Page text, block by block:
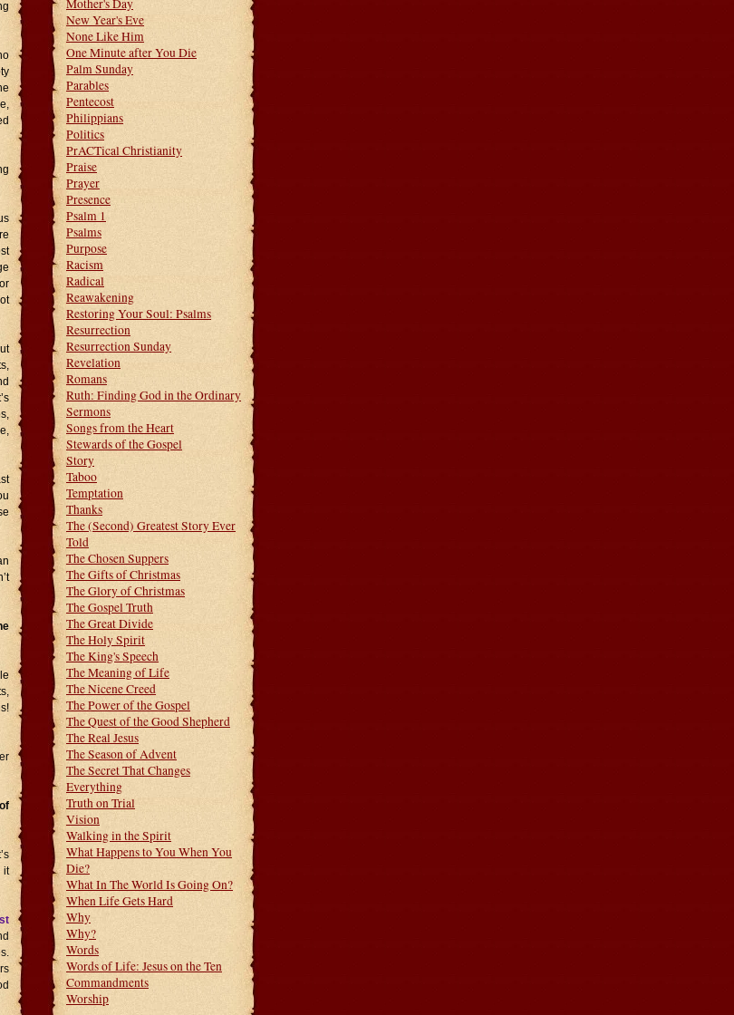
it
Mother's Day
New Year's Eve
None Like Him
One Minute after You Die
Palm Sunday
Parables
Pentecost
Philippians
Politics
PrACTical Christianity
Praise
Prayer
Presence
Psalm 1
Psalms
Purpose
Racism
Radical
Reawakening
Restoring Your Soul: Psalms
Resurrection
Resurrection Sunday
Revelation
Romans
Ruth: Finding God in the Ordinary
Sermons
Songs from the Heart
Stewards of the Gospel
Story
Taboo
Temptation
Thanks
The (Second) Greatest Story Ever
Told
The Chosen Suppers
The Gifts of Christmas
The Glory of Christmas
The Gospel Truth
The Great Divide
The Holy Spirit
The King's Speech
The Meaning of Life
The Nicene Creed
The Power of the Gospel
The Quest of the Good Shepherd
The Real Jesus
The Season of Advent
The Secret That Changes
Everything
Truth on Trial
Vision
Walking in the Spirit
What Happens to You When You
Die?
What In The World Is Going On?
When Life Gets Hard
Why
Why?
Words
Words of Life: Jesus on the Ten
Commandments
Worship